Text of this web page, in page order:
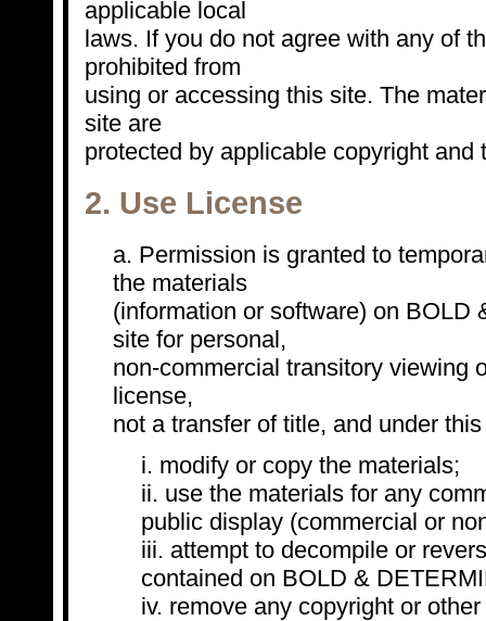
applicable local
laws. If you do not agree with any of
prohibited from
using or accessing this site. The
site are
protected by applicable copyright and
2. Use License
Permission is granted to
the materials
(information or software) on BOLD
site for personal,
non-commercial transitory viewing
license,
not a transfer of title, and under
modify or copy the materials;
use the materials for any
public display (commercial or
attempt to decompile or
contained on BOLD &
remove any copyright or